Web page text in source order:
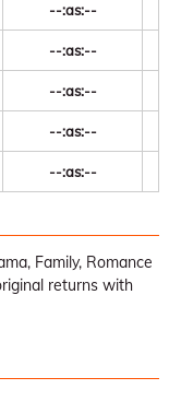
--:as:--
--:as:--
--:as:--
--:as:--
--:as:--
Family, Romance
returns with